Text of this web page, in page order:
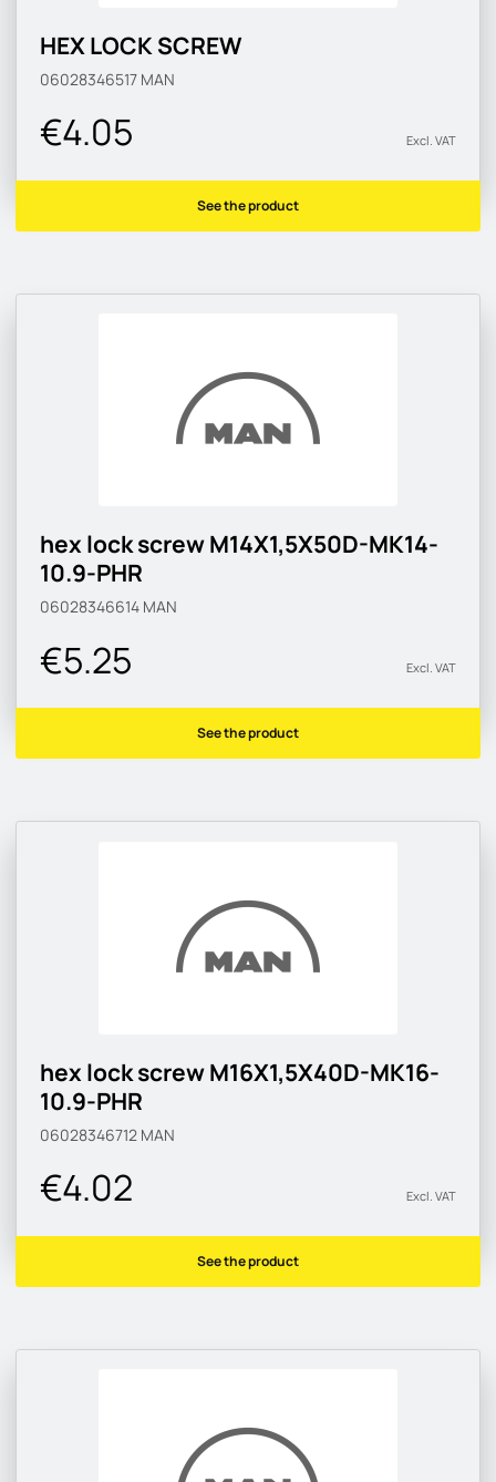
HEX LOCK SCREW
06028346517 MAN
€4.05 Excl. VAT
See the product
hex lock screw M14X1,5X50D-MK14-
10.9-PHR
06028346614 MAN
€5.25 Excl. VAT
See the product
hex lock screw M16X1,5X40D-MK16-
10.9-PHR
06028346712 MAN
€4.02 Excl. VAT
See the product